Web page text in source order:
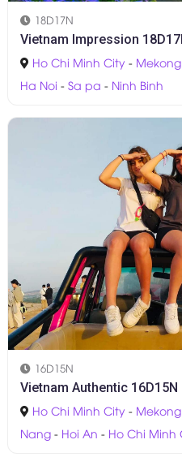
18D17N
Vietnam Impression
Ho Chi Minh City -
Ha Noi - Sa pa - Ninh Binh
16D15N
Vietnam Authentic 16D15N
Ho Chi Minh City -
Nang - Hoi An - Ho Chi Minh